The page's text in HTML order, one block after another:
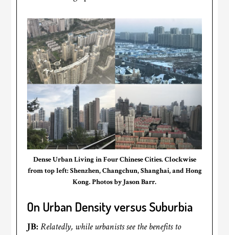
Dense Urban Living in Four Chinese Cities. Clockwise
from top left: Shenzhen, Changchun, Shanghai, and Hong
Kong. Photos by Jason Barr.
On Urban Density versus Suburbia
JB: Relatedly, while urbanists see the benefits to